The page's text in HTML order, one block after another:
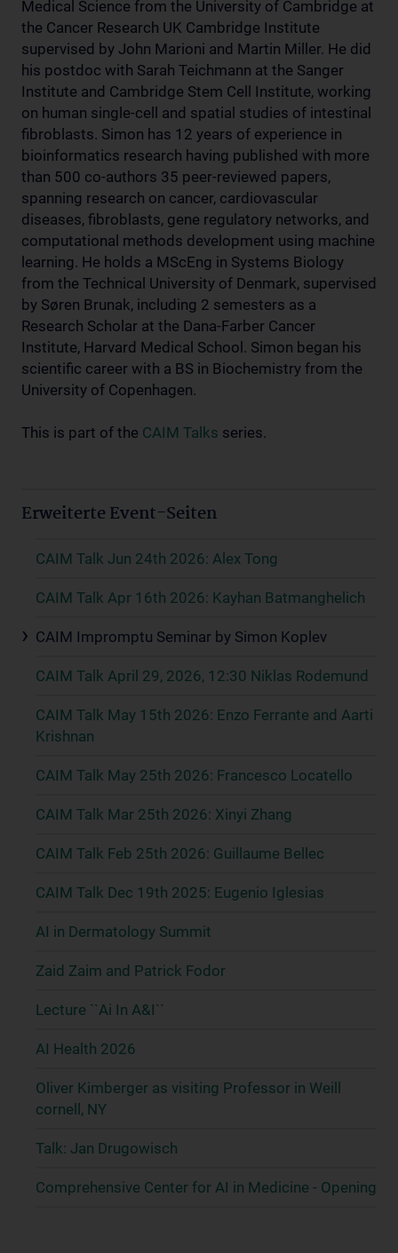
Medical Science from the University of Cambridge at
the Cancer Research UK Cambridge Institute
supervised by John Marioni and Martin Miller. He did
his postdoc with Sarah Teichmann at the Sanger
Institute and Cambridge Stem Cell Institute, working
on human single-cell and spatial studies of intestinal
fibroblasts. Simon has 12 years of experience in
bioinformatics research having published with more
than 500 co-authors 35 peer-reviewed papers,
spanning research on cancer, cardiovascular
diseases, fibroblasts, gene regulatory networks, and
computational methods development using machine
learning. He holds a MScEng in Systems Biology
from the Technical University of Denmark, supervised
by Søren Brunak, including 2 semesters as a
Research Scholar at the Dana-Farber Cancer
Institute, Harvard Medical School. Simon began his
scientific career with a BS in Biochemistry from the
University of Copenhagen.
This is part of the CAIM Talks series.
Erweiterte Event-Seiten
CAIM Talk Jun 24th 2026: Alex Tong
CAIM Talk Apr 16th 2026: Kayhan Batmanghelich
CAIM Impromptu Seminar by Simon Koplev
CAIM Talk April 29, 2026, 12:30 Niklas Rodemund
CAIM Talk May 15th 2026: Enzo Ferrante and Aarti
Krishnan
CAIM Talk May 25th 2026: Francesco Locatello
CAIM Talk Mar 25th 2026: Xinyi Zhang
CAIM Talk Feb 25th 2026: Guillaume Bellec
CAIM Talk Dec 19th 2025: Eugenio Iglesias
AI in Dermatology Summit
Zaid Zaim and Patrick Fodor
Lecture ``Ai In A&I``
AI Health 2026
Oliver Kimberger as visiting Professor in Weill
cornell, NY
Talk: Jan Drugowisch
Comprehensive Center for AI in Medicine - Opening